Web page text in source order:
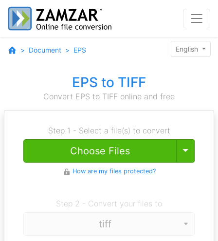
Document EPS English
EPS to TIFF
Convert EPS to TIFF online and free
Step 1 - Select a file(s) to convert
Choose Files Toggle
How are my files protected?
Step 2 - Convert your files to